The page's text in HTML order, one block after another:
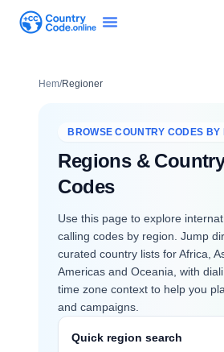
Hem/Regioner
BROWSE COUNTRY CODES BY
Regions &
Codes
Use this page to explore
calling codes by region. Jump
curated country lists for Africa,
Americas and Oceania, with
time zone context to help you
and campaigns.
Quick region search